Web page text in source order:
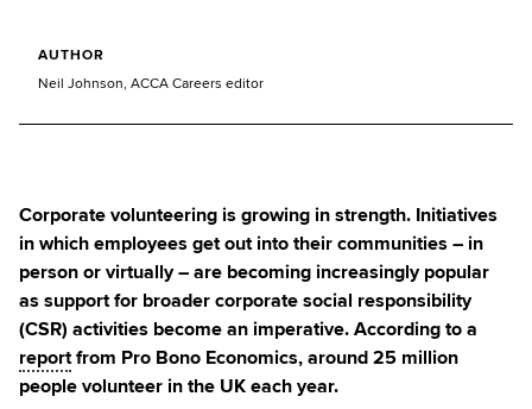
AUTHOR
Neil Johnson, ACCA Careers editor
Corporate volunteering is growing in strength. Initiatives
in which employees get out into their communities – in
person or virtually – are becoming increasingly popular
as support for broader corporate social responsibility
(CSR) activities become an imperative. According to a
reportfrom Pro Bono Economics, around 25 million
people volunteer in the UK each year.